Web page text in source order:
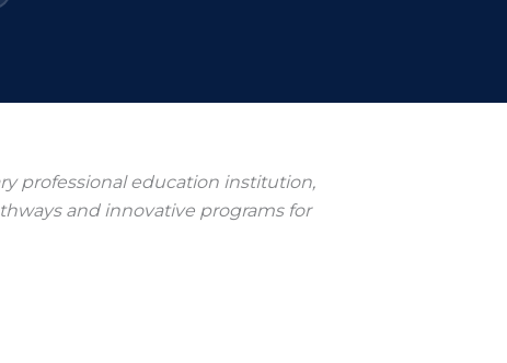
professional education institution,
and innovative programs for